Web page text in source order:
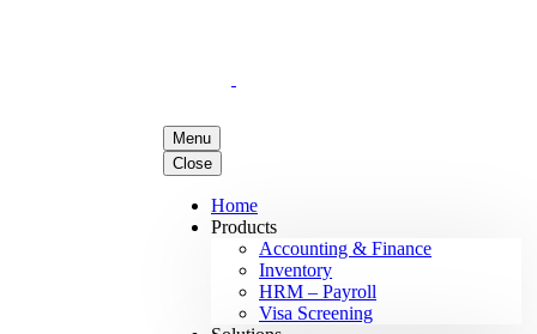
Menu
Close
Home
Products
Accounting & Finance
Inventory
HRM – Payroll
Visa Screening